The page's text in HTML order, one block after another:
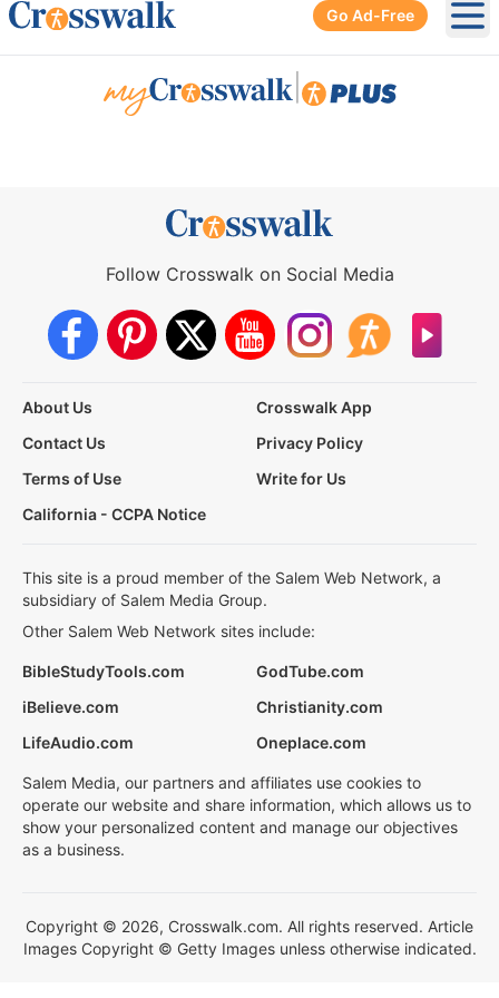
Go Ad-Free
Follow Crosswalk on Social Media
About Us
Crosswalk App
Contact Us
Privacy Policy
Terms of Use
Write for Us
California - CCPA Notice
This site is a proud member of the Salem Web Network, a
subsidiary of Salem Media Group.
Other Salem Web Network sites include:
BibleStudyTools.com
GodTube.com
iBelieve.com
Christianity.com
LifeAudio.com
Oneplace.com
Salem Media, our partners and affiliates use cookies to
operate our website and share information, which allows us to
show your personalized content and manage our objectives
as a business.
Copyright © 2026, Crosswalk.com. All rights reserved. Article
Images Copyright © Getty Images unless otherwise indicated.